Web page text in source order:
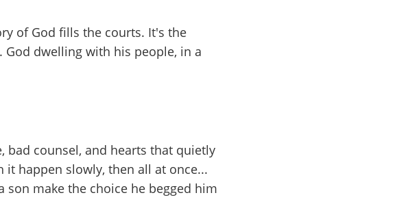
of God fills the courts. It's the
dwelling with his people, in a
bad counsel, and hearts that quietly
happen slowly, then all at once...
make the choice he begged him